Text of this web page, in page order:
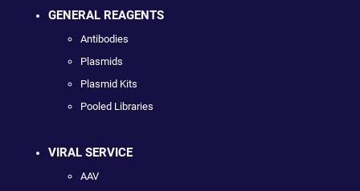
GENERAL REAGENTS
Antibodies
Plasmids
Plasmid Kits
Pooled Libraries
VIRAL SERVICE
AAV